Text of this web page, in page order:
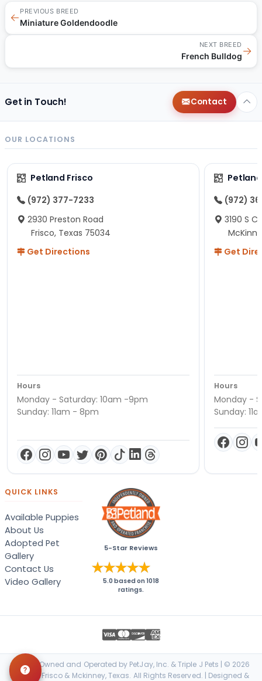
←
PREVIOUS BREED
Miniature Goldendoodle
NEXT BREED
French Bulldog→
Get in Touch! Contact
OUR LOCATIONS
Petland Frisco
(972) 377-7233
2930 Preston Road
Frisco, Texas 75034
Get Directions
Hours
Monday - Saturday: 10am -9pm
Sunday: 11am - 8pm
(972)
3190 S
Get
Hours
Monday -
Sunday:
QUICK LINKS
Available Puppies
About Us
Adopted Pet
Gallery
Contact Us
Video Gallery
5-Star Reviews
5.0 based on1018
ratings.
Locally Owned and Operated by PetJay, Inc. & Triple J Pets | © 2026
Petland Frisco & Mckinney, Texas. All Rights Reserved. | Designed &